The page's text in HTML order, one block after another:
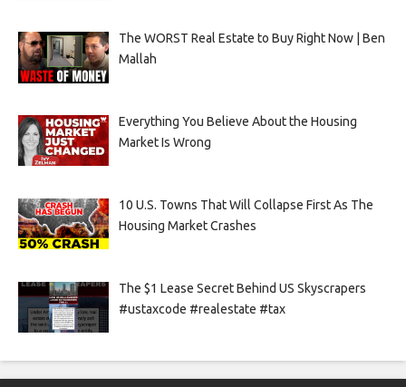
The WORST Real Estate to Buy Right Now | Ben
Mallah
Everything You Believe About the Housing
Market Is Wrong
10 U.S. Towns That Will Collapse First As The
Housing Market Crashes
The $1 Lease Secret Behind US Skyscrapers
#ustaxcode #realestate #tax